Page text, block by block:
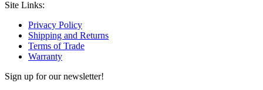
Site Links:
Privacy Policy
Shipping and Returns
Terms of Trade
Warranty
Sign up for our newsletter!